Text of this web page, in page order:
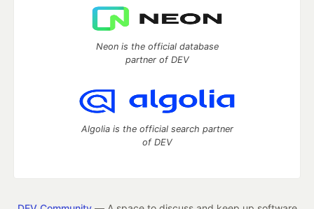
Neon is the official database
partner of DEV
Algolia is the official search partner
of DEV